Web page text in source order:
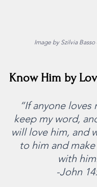
Image by Szilvia
Know Him by
“If anyone loves
keep my word,
will love him, and
to him and
with
-John